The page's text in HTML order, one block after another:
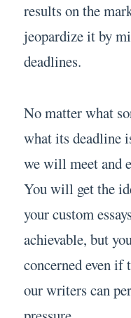
results on the
jeopardize it by
deadlines.
No matter what
what its deadline
we will meet and
You will get the
your custom
achievable, but
concerned even
our writers can